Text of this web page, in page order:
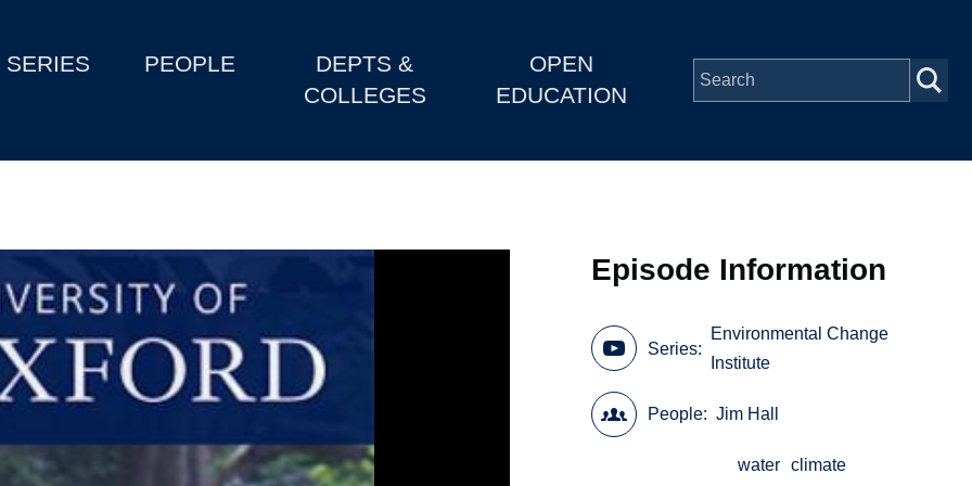
SERIES PEOPLE
DEPTS &
COLLEGES
OPEN
EDUCATION
Episode Information
Series
Environmental Change
Institute
People Jim Hall
water climate